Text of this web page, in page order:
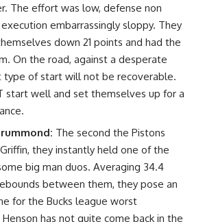
The effort was low, defense non
embarrassingly sloppy. They
down 21 points and had the
On the road, against a desperate
type of start will not be recoverable.
start well and set themselves up for a
The second the Pistons
they instantly held one of the
big man duos. Averaging 34.4
between them, they pose an
for the Bucks league worst
Henson has not quite come back in the